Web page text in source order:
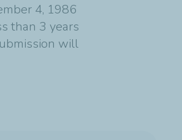
4, 1986
than 3 years
will